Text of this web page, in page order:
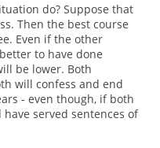
do? Suppose that
Then the best course
Even if the other
to have done
be lower. Both
will confess and end
- even though, if both
served sentences of